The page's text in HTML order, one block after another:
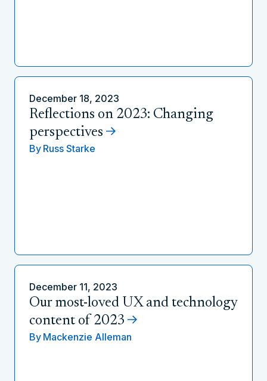
December 18, 2023
Reflections on 2023: Changing
perspectives
By Russ Starke
December 11, 2023
Our most-loved UX and technology
content of 2023
By Mackenzie Alleman